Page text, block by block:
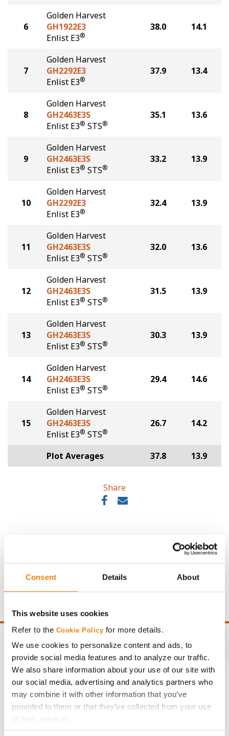
Consent Details About
This website uses cookies
Refer to the Cookie Policy for more details.
We use cookies to personalize content and ads, to
provide social media features and to analyze our traffic.
We also share information about your use of our site with
our social media, advertising and analytics partners who
may combine it with other information that you’ve
provided to them or that they’ve collected from your use
of their services.
6
Golden Harvest
GH1922E3
Enlist E3®
38.0 14.1
7
Golden Harvest
GH2292E3
Enlist E3®
37.9 13.4
8
Golden Harvest
GH2463E3S
Enlist E3® STS®
35.1 13.6
9
Golden Harvest
GH2463E3S
Enlist E3® STS®
33.2 13.9
10
Golden Harvest
GH2292E3
Enlist E3®
32.4 13.9
11
Golden Harvest
GH2463E3S
Enlist E3® STS®
32.0 13.6
12
Golden Harvest
GH2463E3S
Enlist E3® STS®
31.5 13.9
13
Golden Harvest
GH2463E3S
Enlist E3® STS®
30.3 13.9
14
Golden Harvest
GH2463E3S
Enlist E3® STS®
29.4 14.6
15
Golden Harvest
GH2463E3S
Enlist E3® STS®
26.7 14.2
Plot Averages 37.8 13.9
Share
price of $10.50/Bu and a test weight dock of 2¢/Bu per
point of test weight under 54 lbs/Bu.
CONNECT
Get Connected
Media